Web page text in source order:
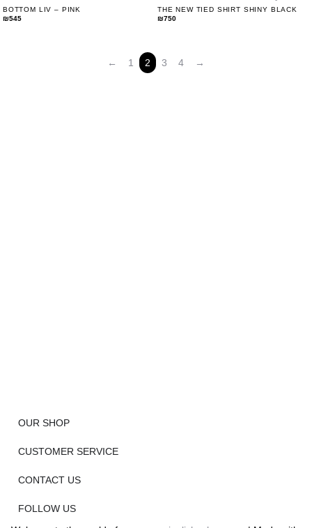
Accessories
BOTTOM LIV – PINK
₪545
THE NEW TIED SHIRT SHINY BLACK
₪750
← 1 2 3 4 →
OUR SHOP
CUSTOMER SERVICE
CONTACT US
FOLLOW US